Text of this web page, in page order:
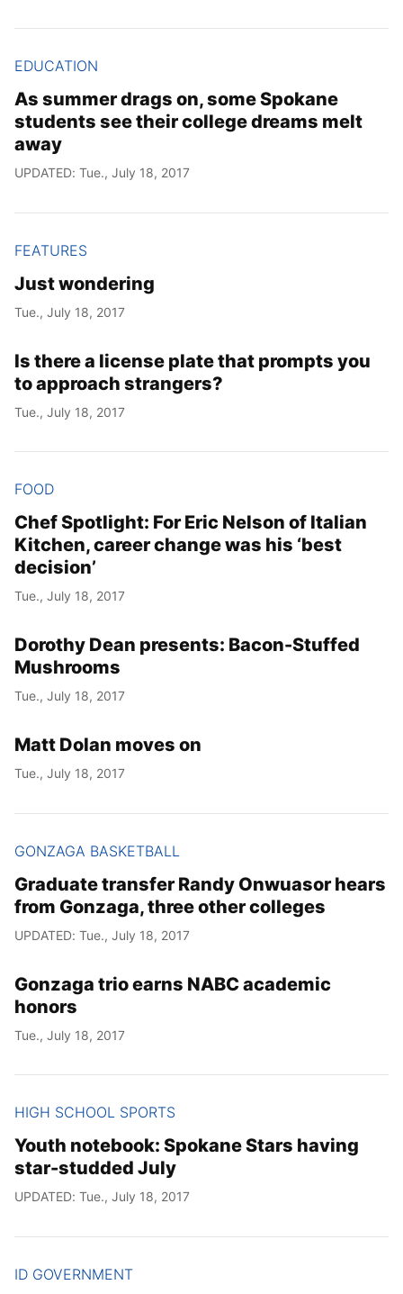
EDUCATION
As summer drags on, some Spokane
students see their college dreams melt
away
UPDATED: Tue., July 18, 2017
FEATURES
Just wondering
Tue., July 18, 2017
Is there a license plate that prompts you
to approach strangers?
Tue., July 18, 2017
FOOD
Chef Spotlight: For Eric Nelson of Italian
Kitchen, career change was his ‘best
decision’
Tue., July 18, 2017
Dorothy Dean presents: Bacon-Stuffed
Mushrooms
Tue., July 18, 2017
Matt Dolan moves on
Tue., July 18, 2017
GONZAGA BASKETBALL
Graduate transfer Randy Onwuasor hears
from Gonzaga, three other colleges
UPDATED: Tue., July 18, 2017
Gonzaga trio earns NABC academic
honors
Tue., July 18, 2017
HIGH SCHOOL SPORTS
Youth notebook: Spokane Stars having
star-studded July
UPDATED: Tue., July 18, 2017
ID GOVERNMENT